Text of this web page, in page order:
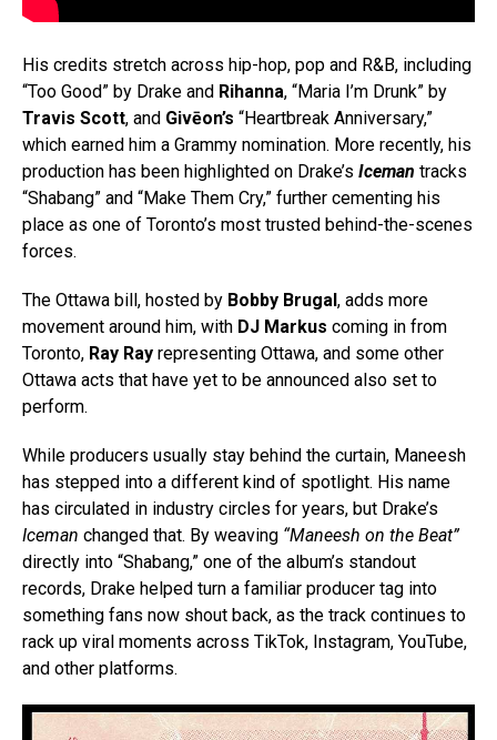
His credits stretch across hip-hop, pop and R&B, including
“Too Good” by Drake and Rihanna, “Maria I’m Drunk” by
Travis Scott, and Givēon’s “Heartbreak Anniversary,”
which earned him a Grammy nomination. More recently, his
production has been highlighted on Drake’s Iceman tracks
“Shabang” and “Make Them Cry,” further cementing his
place as one of Toronto’s most trusted behind-the-scenes
forces.
The Ottawa bill, hosted by Bobby Brugal , adds more
movement around him, with DJ Markus coming in from
Toronto, Ray Ray representing Ottawa, and some other
Ottawa acts that have yet to be announced also set to
perform.
While producers usually stay behind the curtain, Maneesh
has stepped into a different kind of spotlight. His name
has circulated in industry circles for years, but Drake’s
Iceman changed that. By weaving “Maneesh on the Beat”
directly into “Shabang,” one of the album’s standout
records, Drake helped turn a familiar producer tag into
something fans now shout back, as the track continues to
rack up viral moments across TikTok, Instagram, YouTube,
and other platforms.